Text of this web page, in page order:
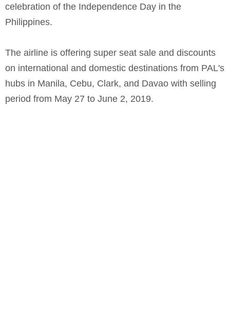
celebration of the Independence Day in the
Philippines.
The airline is offering super seat sale and discounts
on international and domestic destinations from PAL's
hubs in Manila, Cebu, Clark, and Davao with selling
period from May 27 to June 2, 2019.